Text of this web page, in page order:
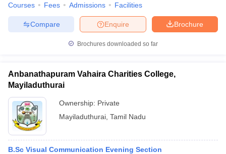
Courses Fees Admissions Facilities
Brochure
Enquire
Compare
Brochures downloaded so far
Anbanathapuram Vahaira Charities College,
Mayiladuthurai
Ownership: Private
Mayiladuthurai Tamil Nadu
B.Sc Visual Communication Evening Section